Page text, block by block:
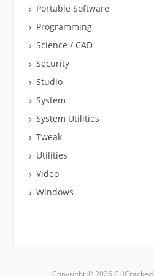
Portable Software
Programming
Science / CAD
Security
Studio
System
System Utilities
Tweak
Utilities
Video
Windows